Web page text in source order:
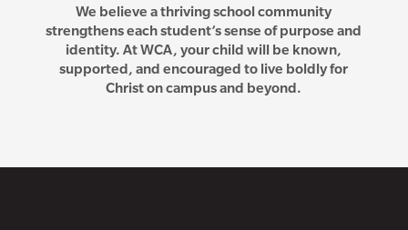
We believe a thriving school community
strengthens each student’s sense of purpose and
identity. At WCA, your child will be known,
supported, and encouraged to live boldly for
Christ on campus and beyond.